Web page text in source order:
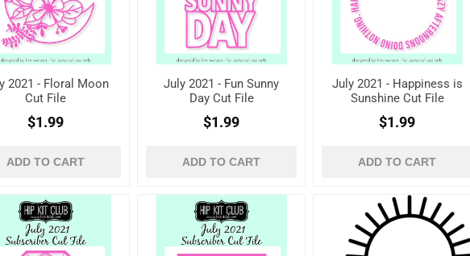
2021 - Floral Moon
Cut File
$1.99
ADD TO CART
July 2021 - Fun Sunny
Day Cut File
$1.99
ADD TO CART
July 2021 - Happiness is
Sunshine Cut File
$1.99
ADD TO CART